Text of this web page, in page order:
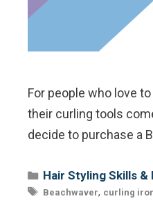
For people who love
their curling tools
decide to purchase a
Categories
Hair Styling Skills &
Tags
Beachwaver, curling